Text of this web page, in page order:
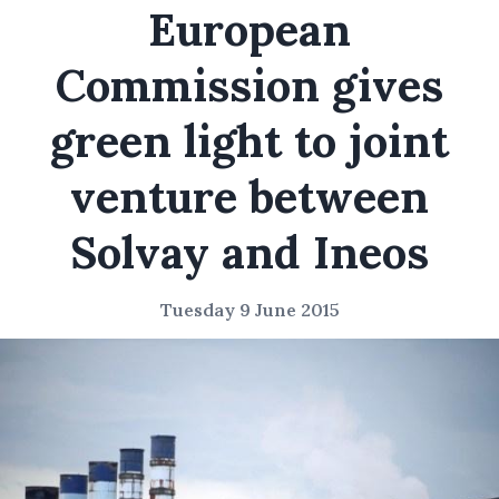
European
Commission gives
green light to joint
venture between
Solvay and Ineos
Tuesday 9 June 2015